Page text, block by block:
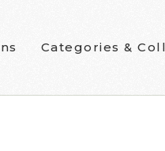
Categories &